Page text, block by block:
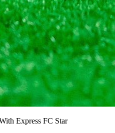
Express FC Star